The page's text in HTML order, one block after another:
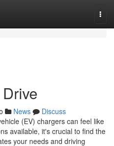
News
Discuss
(EV) chargers can feel like
available, it's crucial to find the
your needs and driving